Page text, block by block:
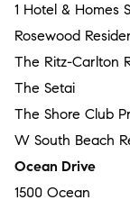
1 Hotel & Homes
Rosewood
The Ritz-Carlton
The Setai
The Shore Club
W South Beach
Ocean Drive
1500 Ocean